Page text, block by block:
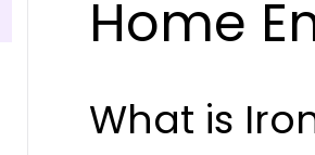
Home
What is